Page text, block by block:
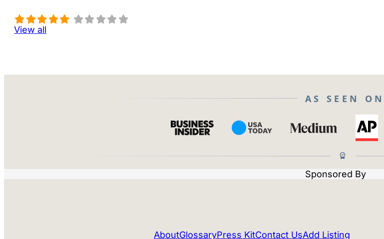
View all
AS SEEN ON
Sponsored By
AboutGlossaryPress KitContact UsAdd Listing